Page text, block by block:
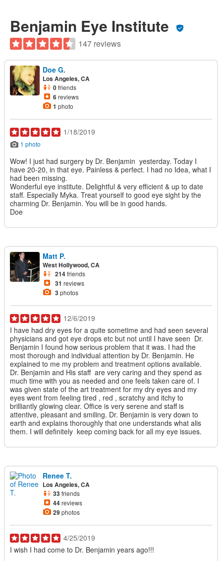
Benjamin Eye Institute
147 reviews
Doe G.
Los Angeles, CA
0friends
6reviews
1 photo
1/18/2019
1 photo
Wow! I just had surgery by Dr. Benjamin yesterday. Today I
have 20-20, in that eye. Painless & perfect. I had no Idea, what I
had been missing.
Wonderful eye institute. Delightful & very efficient & up to date
staff. Especially Myka. Treat yourself to good eye sight by the
charming Dr. Benjamin. You will be in good hands.
Doe
Matt P.
West Hollywood, CA
214friends
31 reviews
3photos
12/6/2019
I have had dry eyes for a quite sometime and had seen several
physicians and got eye drops etc but not until I have seen Dr.
Benjamin I found how serious problem that it was. I had the
most thorough and individual attention by Dr. Benjamin. He
explained to me my problem and treatment options available.
Dr. Benjamin and His staff are very caring and they spend as
much time with you as needed and one feels taken care of. I
was given state of the art treatment for my dry eyes and my
eyes went from feeling tired , red , scratchy and itchy to
brilliantly glowing clear. Office is very serene and staff is
attentive, pleasant and smiling. Dr. Benjamin is very down to
earth and explains thoroughly that one understands what alis
them. I will definitely keep coming back for all my eye issues.
Renee T.
Los Angeles, CA
33friends
44reviews
29photos
4/25/2019
I wish I had come to Dr. Benjamin years ago!!!